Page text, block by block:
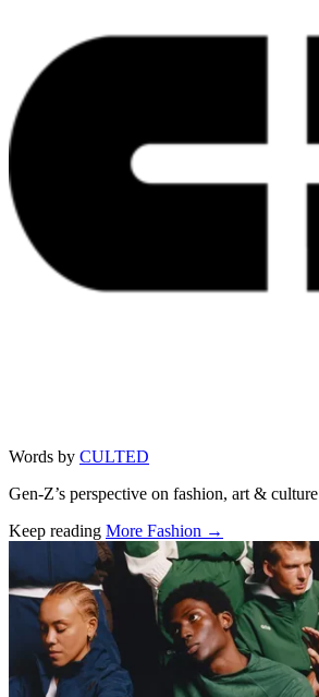
Words by CULTED
Gen-Z’s perspective on fashion, art & culture
Keep reading More Fashion →
Related stories